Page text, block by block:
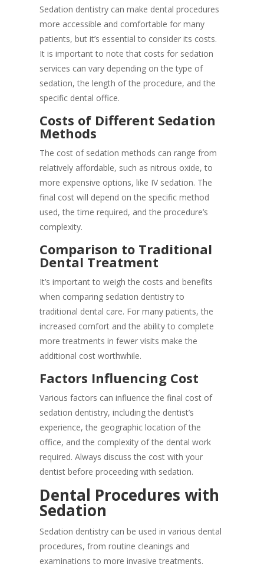
Sedation dentistry can make dental procedures
more accessible and comfortable for many
patients, but it’s essential to consider its costs.
It is important to note that costs for sedation
services can vary depending on the type of
sedation, the length of the procedure, and the
specific dental office.
Costs of Different Sedation
Methods
The cost of sedation methods can range from
relatively affordable, such as nitrous oxide, to
more expensive options, like IV sedation. The
final cost will depend on the specific method
used, the time required, and the procedure’s
complexity.
Comparison to Traditional
Dental Treatment
It’s important to weigh the costs and benefits
when comparing sedation dentistry to
traditional dental care. For many patients, the
increased comfort and the ability to complete
more treatments in fewer visits make the
additional cost worthwhile.
Factors Influencing Cost
Various factors can influence the final cost of
sedation dentistry, including the dentist’s
experience, the geographic location of the
office, and the complexity of the dental work
required. Always discuss the cost with your
dentist before proceeding with sedation.
Dental Procedures with
Sedation
Sedation dentistry can be used in various dental
procedures, from routine cleanings and
examinations to more invasive treatments.